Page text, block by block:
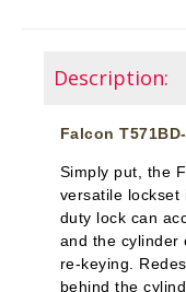
Description:
Falcon
Simply put, the
versatile lockset
duty lock can
and the cylinder
re-keying.
behind the